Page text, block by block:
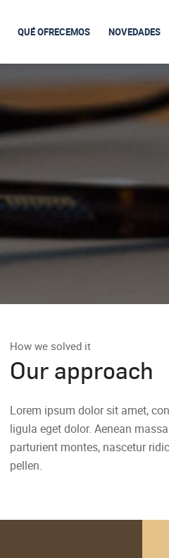
QUÉ OFRECEMOS NOVEDADES
How we solved it
Our approach
Lorem ipsum dolor sit amet,
ligula eget dolor. Aenean
parturient montes, nascetur
pellen.